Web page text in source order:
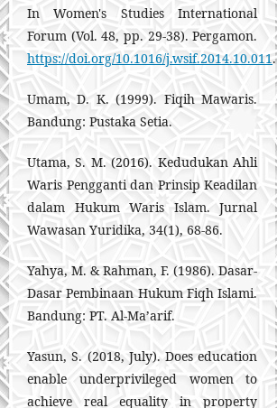
In Women's Studies International
Forum (Vol. 48, pp. 29-38). Pergamon.
https://doi.org/10.1016/j.wsif.2014.10.011.
Umam, D. K. (1999). Fiqih Mawaris.
Bandung: Pustaka Setia.
Utama, S. M. (2016). Kedudukan Ahli
Waris Pengganti dan Prinsip Keadilan
dalam Hukum Waris Islam. Jurnal
Wawasan Yuridika, 34(1), 68-86.
Yahya, M. & Rahman, F. (1986). Dasar-
Dasar Pembinaan Hukum Fiqh Islami.
Bandung: PT. Al-Ma’arif.
Yasun, S. (2018, July). Does education
enable underprivileged women to
achieve real equality in property